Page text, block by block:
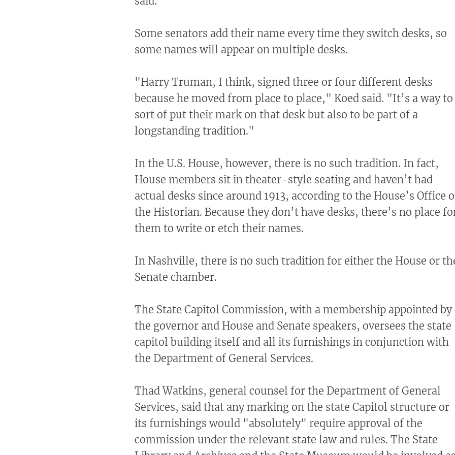
Some senators add their name every time they switch desks, so
some names will appear on multiple desks.
"Harry Truman, I think, signed three or four different desks
because he moved from place to place," Koed said. "It’s a way to
sort of put their mark on that desk but also to be part of a
longstanding tradition."
In the U.S. House, however, there is no such tradition. In fact,
House members sit in theater-style seating and haven’t had
actual desks since around 1913, according to the House’s Office
the Historian. Because they don’t have desks, there’s no place
them to write or etch their names.
In Nashville, there is no such tradition for either the House or
Senate chamber.
The State Capitol Commission, with a membership appointed by
the governor and House and Senate speakers, oversees the state
capitol building itself and all its furnishings in conjunction with
the Department of General Services.
Thad Watkins, general counsel for the Department of General
Services, said that any marking on the state Capitol structure or
its furnishings would "absolutely" require approval of the
commission under the relevant state law and rules. The State